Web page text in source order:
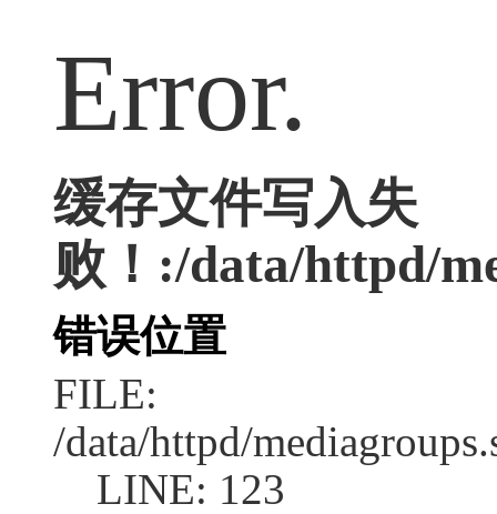
Error.
缓存文件写入失
败！:/data/httpd/
错误位置
FILE:
/data/httpd/
LINE: 123